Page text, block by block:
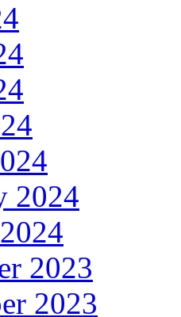
2024
2023
2023